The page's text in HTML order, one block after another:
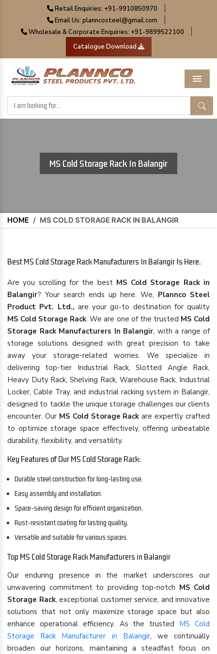
Retail Enquiries: +91-9910850970
Email Us: planncosteel@gmail.com
Wholesale & Corporate Enquiries: +91-9899522100
Catalogue Download
Menu
MS Cold Storage Rack In Balangir
HOME / MS COLD STORAGE RACK IN BALANGIR
Best MS Cold Storage Rack Manufacturers In Balangir Is Here.
Are you scrolling for the best MS Cold Storage Rack in
Balangir? Your search ends up here. We, Plannco Steel
Product Pvt. Ltd., are your go-to destination for quality
MS Cold Storage Rack. We are one of the trusted MS Cold
Storage Rack Manufacturers In Balangir, with a range of
storage solutions designed with great precision to take
away your storage-related worries. We specialize in
delivering top-tier Industrial Rack, Slotted Angle Rack,
Heavy Duty Rack, Shelving Rack, Warehouse Rack, Industrial
Locker, Cable Tray, and industrial racking system in Balangir,
designed to tackle the unique storage challenges our clients
encounter. Our MS Cold Storage Rack are expertly crafted
to optimize storage space effectively, offering unbeatable
durability, flexibility, and versatility.
Key Features of Our MS Cold Storage Rack:
Durable steel construction for long-lasting use.
Easy assembly and installation.
Space-saving design for efficient organization.
Rust-resistant coating for lasting quality.
Versatile and suitable for various spaces.
Top MS Cold Storage Rack Manufacturers in Balangir
Our enduring presence in the market underscores our
unwavering commitment to providing top-notch MS Cold
Storage Rack, exceptional customer service, and innovative
solutions that not only maximize storage space but also
enhance operational efficiency. As the trusted MS Cold
Storage Rack Manufacturer in Balangir, we continually
broaden our horizons, maintaining a steadfast focus on